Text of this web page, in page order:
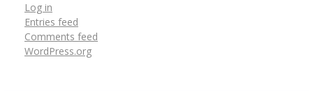
Log in
Entries feed
Comments feed
WordPress.org